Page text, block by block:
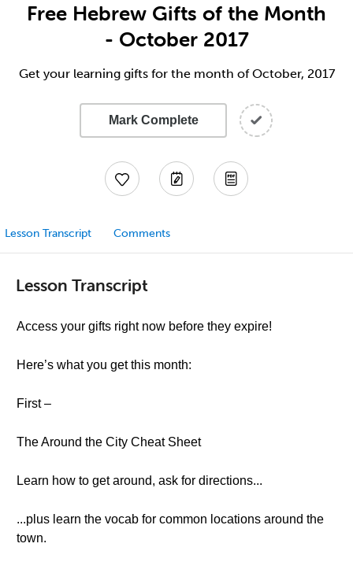
Free Hebrew Gifts of the Month
- October 2017
Get your learning gifts for the month of October, 2017
Mark Complete
Lesson Transcript Comments
Lesson Transcript
Access your gifts right now before they expire!
Here’s what you get this month:
First –
The Around the City Cheat Sheet
Learn how to get around, ask for directions...
...plus learn the vocab for common locations around the
town.